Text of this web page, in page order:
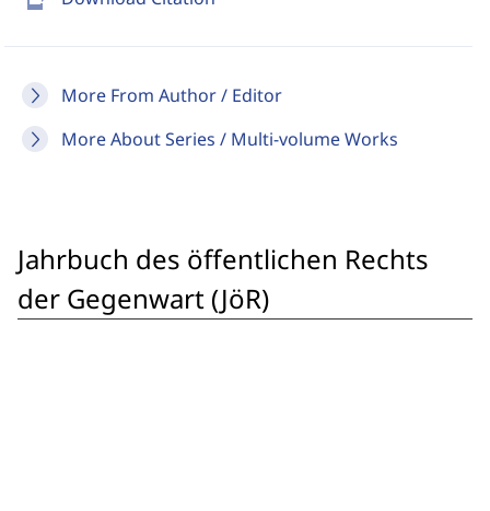
More From Author / Editor
More About Series / Multi-volume Works
Jahrbuch des öffentlichen Rechts
der Gegenwart (JöR)